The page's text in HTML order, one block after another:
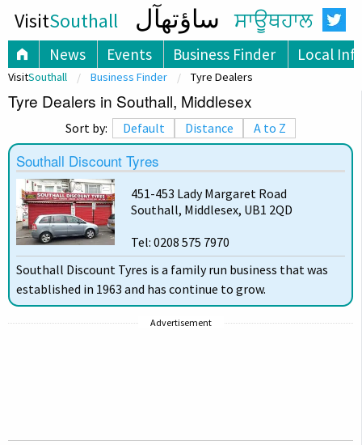
VisitSouthall ساؤتھآل ਸਾਊਥਹਾਲ
News Events Business Finder Local
VisitSouthall Business Finder Tyre Dealers
Tyre Dealers in Southall, Middlesex
Sort by: Default Distance A to Z
Southall Discount Tyres
451-453 Lady Margaret Road
Southall, Middlesex, UB1 2QD
Tel: 0208 575 7970
Southall Discount Tyres is a family run business that was
established in 1963 and has continue to grow.
Advertisement